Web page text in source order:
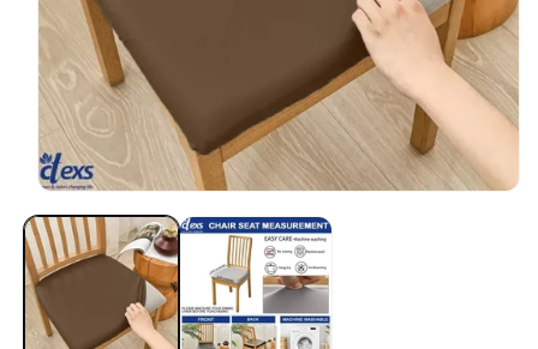
media
1
in
modal